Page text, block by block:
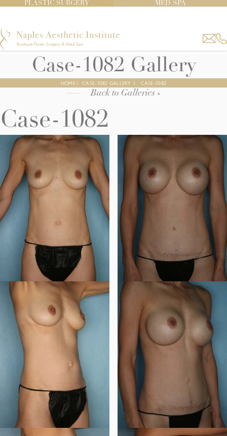
PLASTIC SURGERY MED SPA
Case-1082 Gallery
HOME CASE-1082 GALLERY CASE-1082
Back to Galleries »
Case-1082